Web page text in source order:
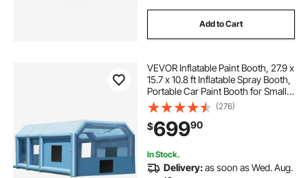
best car spray paint
togush paint booth
car spray paint near me
how to spray paint a car
Add to Cart
VEVOR Inflatable Paint Booth, 27.9 x
15.7 x 10.8 ft Inflatable Spray Booth,
Portable Car Paint Booth for Small
Truck, with 950W+750W Powerful
Blowers and Air Filter System,
Large Motorcycle, Midsize S
(276)
$69990
In Stock.
Delivery:as soon as Wed. Aug.